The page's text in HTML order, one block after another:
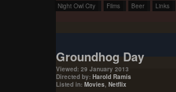
Night Owl City Films Beer Links
Groundhog Day
Viewed: 29 January 2013
Directed by: Harold Ramis
Listed in: Movies, Netflix